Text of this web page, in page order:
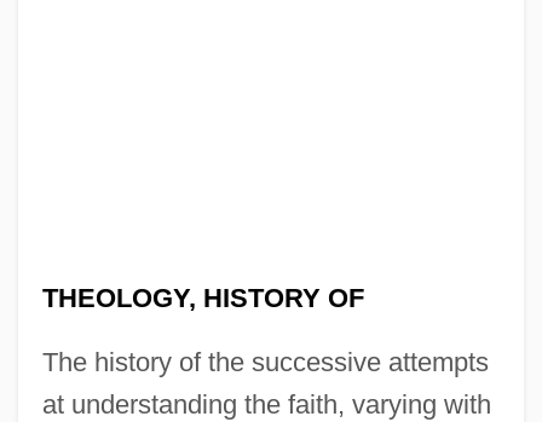
THEOLOGY, HISTORY OF
The history of the successive attempts
at understanding the faith, varying with